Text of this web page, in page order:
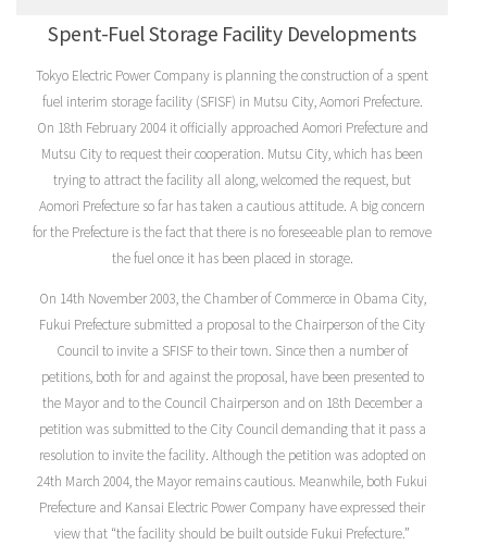
Spent-Fuel Storage Facility Developments
Tokyo Electric Power Company is planning the construction of a spent
fuel interim storage facility (SFISF) in Mutsu City, Aomori Prefecture.
On 18th February 2004 it officially approached Aomori Prefecture and
Mutsu City to request their cooperation. Mutsu City, which has been
trying to attract the facility all along, welcomed the request, but
Aomori Prefecture so far has taken a cautious attitude. A big concern
for the Prefecture is the fact that there is no foreseeable plan to remove
the fuel once it has been placed in storage.
On 14th November 2003, the Chamber of Commerce in Obama City,
Fukui Prefecture submitted a proposal to the Chairperson of the City
Council to invite a SFISF to their town. Since then a number of
petitions, both for and against the proposal, have been presented to
the Mayor and to the Council Chairperson and on 18th December a
petition was submitted to the City Council demanding that it pass a
resolution to invite the facility. Although the petition was adopted on
24th March 2004, the Mayor remains cautious. Meanwhile, both Fukui
Prefecture and Kansai Electric Power Company have expressed their
view that “the facility should be built outside Fukui Prefecture.”